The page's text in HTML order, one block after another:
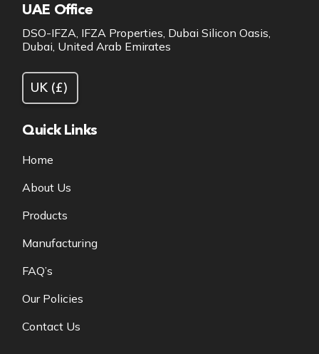
UAE Office
DSO-IFZA, IFZA Properties, Dubai Silicon Oasis,
Dubai, United Arab Emirates
Quick Links
Home
About Us
Products
Manufacturing
FAQ’s
Our Policies
Contact Us